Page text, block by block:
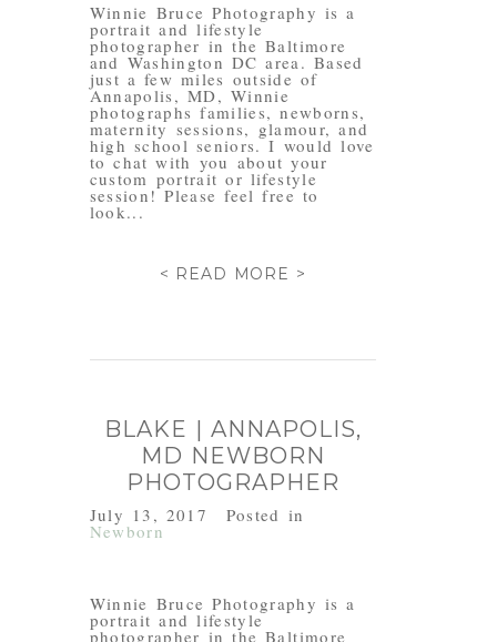
Winnie Bruce Photography is a
portrait and lifestyle
photographer in the Baltimore
and Washington DC area. Based
just a few miles outside of
Annapolis, MD, Winnie
photographs families, newborns,
maternity sessions, glamour, and
high school seniors. I would love
to chat with you about your
custom portrait or lifestyle
session! Please feel free to
look...
< READ MORE >
BLAKE | ANNAPOLIS,
MD NEWBORN
PHOTOGRAPHER
July 13, 2017 Posted in
Newborn
Winnie Bruce Photography is a
portrait and lifestyle
photographer in the Baltimore